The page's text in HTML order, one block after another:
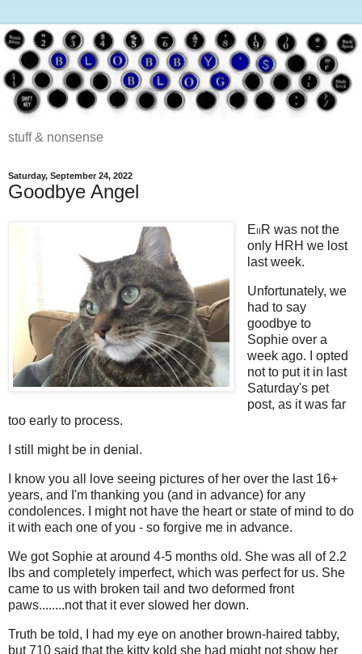
stuff & nonsense
Saturday, September 24, 2022
Goodbye Angel
E R was not the
only HRH we lost
last week.
Unfortunately, we
had to say
goodbye to
Sophie over a
week ago. I opted
not to put it in last
Saturday's pet
post, as it was far
too early to process.
I still might be in denial.
I know you all love seeing pictures of her over the last 16+
years, and I'm thanking you (and in advance) for any
condolences. I might not have the heart or state of mind to do
it with each one of you - so forgive me in advance.
We got Sophie at around 4-5 months old. She was all of 2.2
lbs and completely imperfect, which was perfect for us. She
came to us with broken tail and two deformed front
paws........not that it ever slowed her down.
Truth be told, I had my eye on another brown-haired tabby,
but 710 said that the kitty kold she had might not show her